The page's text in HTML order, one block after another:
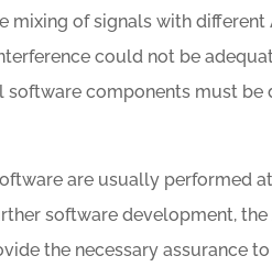
mixing of signals with
could not be
software components must be
are usually performed
software development,
the necessary assurance